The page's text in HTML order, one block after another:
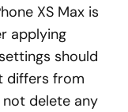
XS Max is
applying
should
differs from
delete any